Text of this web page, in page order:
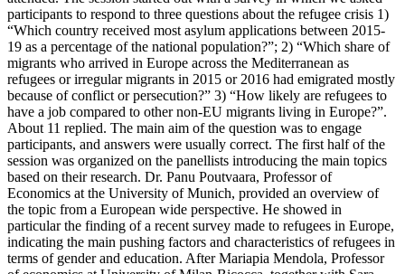
participants to respond to three questions about the refugee crisis 1)
“Which country received most asylum applications between 2015-
19 as a percentage of the national population?”; 2) “Which share of
migrants who arrived in Europe across the Mediterranean as
refugees or irregular migrants in 2015 or 2016 had emigrated mostly
because of conflict or persecution?” 3) “How likely are refugees to
have a job compared to other non-EU migrants living in Europe?”.
About 11 replied. The main aim of the question was to engage
participants, and answers were usually correct. The first half of the
session was organized on the panellists introducing the main topics
based on their research. Dr. Panu Poutvaara, Professor of
Economics at the University of Munich, provided an overview of
the topic from a European wide perspective. He showed in
particular the finding of a recent survey made to refugees in Europe,
indicating the main pushing factors and characteristics of refugees in
terms of gender and education. After Mariapia Mendola, Professor